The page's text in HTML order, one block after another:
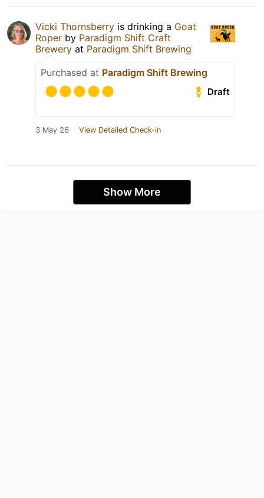
Vicki Thornsberry is drinking a Goat
Roper by Paradigm Shift Craft
Brewery at Paradigm Shift Brewing
Purchased at Paradigm Shift Brewing
Draft
3 May 26 View Detailed Check-in
Show More